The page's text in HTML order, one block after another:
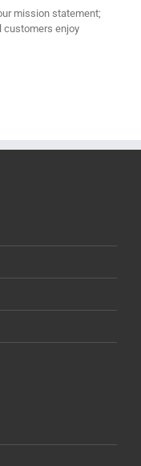
mission statement;
customers enjoy